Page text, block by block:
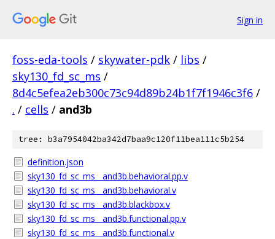
Sign in
foss-eda-tools / skywater-pdk / libs /
sky130_fd_sc_ms /
8d4c5efea2eb300c73c94d89b24b1f7f1946c3f6 /
. / cells / and3b
tree: b3a7954042ba342d7baa9c120f11bea111c5b254
definition.json
sky130_fd_sc_ms__and3b.behavioral.pp.v
sky130_fd_sc_ms__and3b.behavioral.v
sky130_fd_sc_ms__and3b.blackbox.v
sky130_fd_sc_ms__and3b.functional.pp.v
sky130_fd_sc_ms__and3b.functional.v